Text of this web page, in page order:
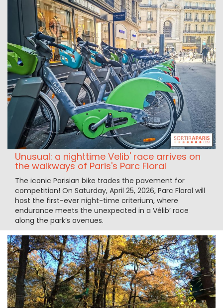
Unusual: a nighttime Velib' race arrives on
the walkways of Paris's Parc Floral
The iconic Parisian bike trades the pavement for
competition! On Saturday, April 25, 2026, Parc Floral will
host the first-ever night-time criterium, where
endurance meets the unexpected in a Vélib’ race
along the park’s avenues.